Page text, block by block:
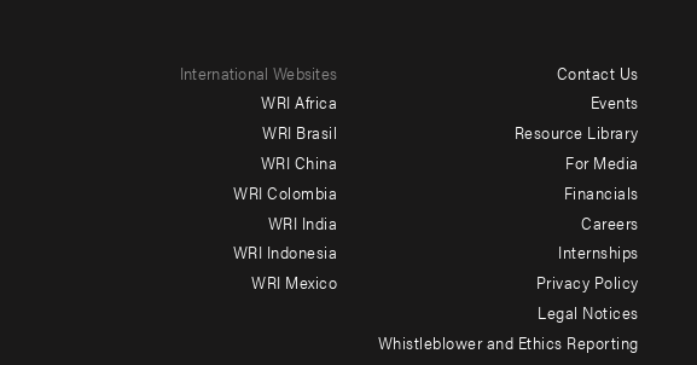
International Websites
WRI Africa
WRI Brasil
WRI China
WRI Colombia
WRI India
WRI Indonesia
WRI Mexico
Contact Us
Events
Resource Library
For Media
Financials
Careers
Internships
Privacy Policy
Legal Notices
Whistleblower and Ethics Reporting